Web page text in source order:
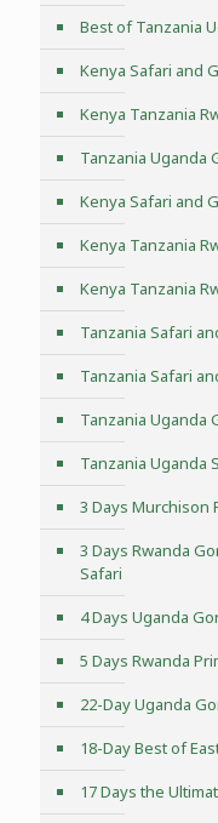
Best of Tanzania
Kenya Safari and
Kenya Tanzania
Tanzania Uganda
Kenya Safari and
Kenya Tanzania
Kenya Tanzania
Tanzania Safari
Tanzania Safari
Tanzania Uganda
Tanzania Uganda
3 Days Murchison
3 Days Rwanda
Safari
4 Days Uganda
5 Days Rwanda
22-Day Uganda
18-Day Best of
17 Days the